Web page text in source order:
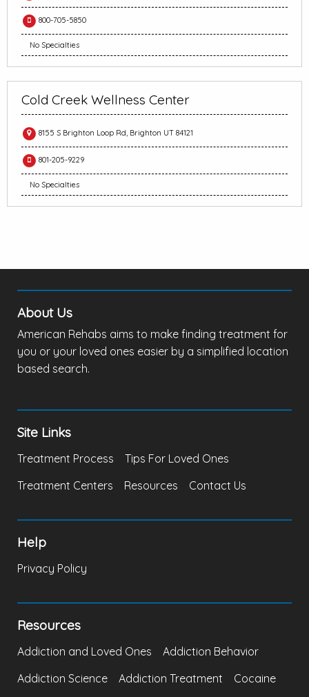
800-705-5850
No Specialties
Cold Creek Wellness Center
8155 S Brighton Loop Rd, Brighton UT 84121
801-205-9229
No Specialties
About Us
American Rehabs aims to make finding treatment for
you or your loved ones easier by a simplified location
based search.
Site Links
Treatment Process
Tips For Loved Ones
Treatment Centers
Resources Contact Us
Help
Privacy Policy
Resources
Addiction and Loved Ones
Addiction Behavior
Addiction Science
Addiction Treatment Cocaine